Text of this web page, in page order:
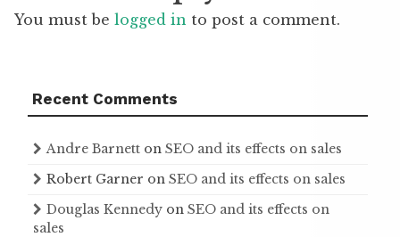
You must be logged in to post a comment.
Recent Comments
Andre Barnett on SEO and its effects on sales
Robert Garner on SEO and its effects on sales
Douglas Kennedy on SEO and its effects on
sales